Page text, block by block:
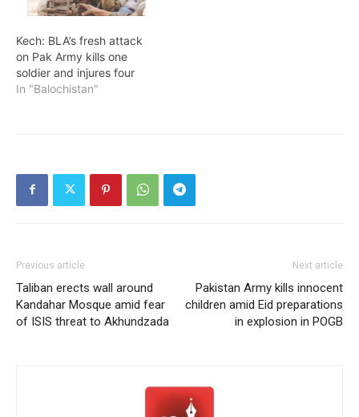
Kech: BLA’s fresh attack
on Pak Army kills one
soldier and injures four
In "Balochistan"
Previous article
Taliban erects wall around
Kandahar Mosque amid fear
of ISIS threat to Akhundzada
Next article
Pakistan Army kills innocent
children amid Eid preparations
in explosion in POGB